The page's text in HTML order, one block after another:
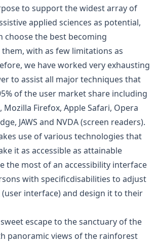
to support the widest array of
applied sciences as potential,
choose the best becoming
with as few limitations as
we have worked very exhausting
to assist all major techniques that
of the user market share including
Mozilla Firefox, Apple Safari, Opera
JAWS and NVDA (screen readers).
use of various technologies that
it as accessible as attainable
the most of an accessibility interface
with specificdisabilities to adjust
(user interface) and design it to their
escape to the sanctuary of the
panoramic views of the rainforest